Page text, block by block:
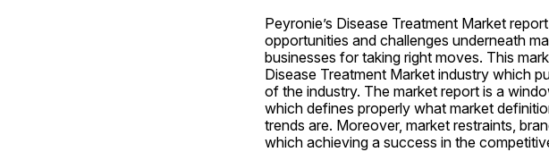
Peyronie’s Disease Treatment Market
opportunities and challenges underneath
businesses for taking right moves. This
Disease Treatment Market industry which
of the industry. The market report is a
which defines properly what market
trends are. Moreover, market restraints,
which achieving a success in the